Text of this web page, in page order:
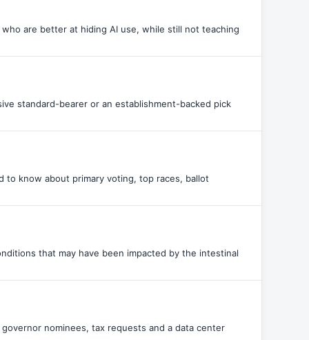
are better at hiding AI use, while still not teaching
standard-bearer or an establishment-backed pick
to know about primary voting, top races, ballot
that may have been impacted by the intestinal
nominees, tax requests and a data center